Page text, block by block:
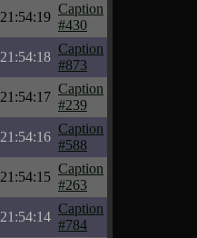
21:54:19
Caption
#430
21:54:18
Caption
#873
21:54:17
Caption
#239
21:54:16
Caption
#588
21:54:15
Caption
#263
21:54:14
Caption
#784